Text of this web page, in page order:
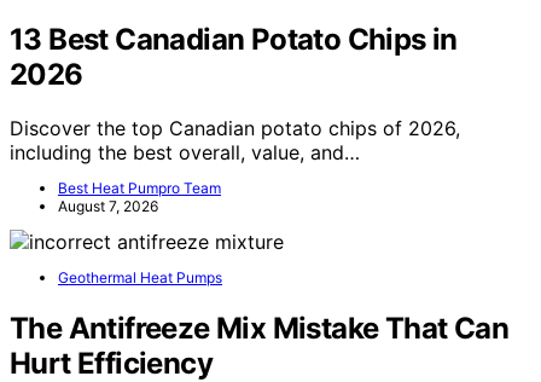
13 Best Canadian Potato Chips in
2026
Discover the top Canadian potato chips of 2026,
including the best overall, value, and…
Best Heat Pumpro Team
August 7, 2026
Geothermal Heat Pumps
The Antifreeze Mix Mistake That Can
Hurt Efficiency